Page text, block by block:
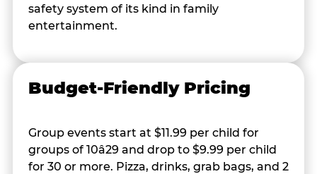
safety system of its kind in family
entertainment.
Budget-Friendly Pricing
Group events start at $11.99 per child for
groups of 10â29 and drop to $9.99 per child
for 30 or more. Pizza, drinks, grab bags, and 2